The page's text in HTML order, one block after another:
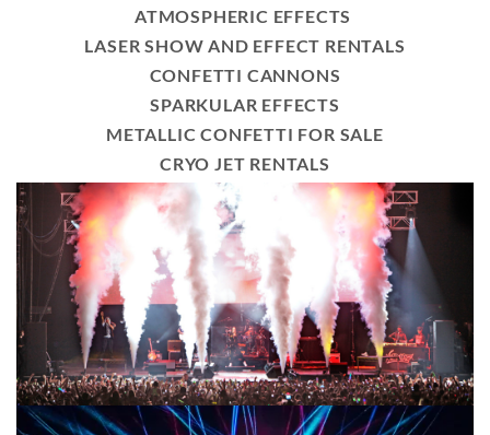
ATMOSPHERIC EFFECTS
LASER SHOW AND EFFECT RENTALS
CONFETTI CANNONS
SPARKULAR EFFECTS
METALLIC CONFETTI FOR SALE
CRYO JET RENTALS